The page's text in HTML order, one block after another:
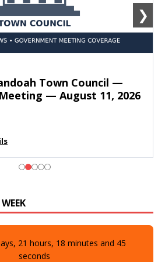
Town Council —
— August 11, 2026
❯
21 hours, 18 minutes and 43
seconds